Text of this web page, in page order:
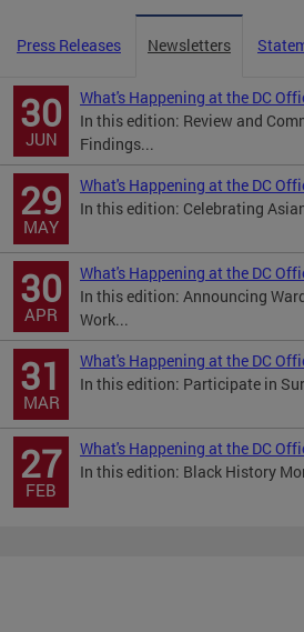
Press Releases Newsletters
30
JUN
What's Happening at the DC
In this edition: Review and
Findings...
29
MAY
What's Happening at the DC
In this edition: Celebrating
30
APR
What's Happening at the DC
In this edition: Announcing
Work...
31
MAR
What's Happening at the DC
In this edition: Participate in
27
FEB
What's Happening at the DC
In this edition: Black History